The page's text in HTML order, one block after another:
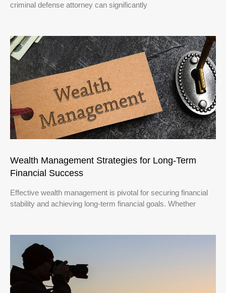
criminal defense attorney can significantly
Wealth Management Strategies for Long-Term
Financial Success
Effective wealth management is pivotal for securing financial
stability and achieving long-term financial goals. Whether